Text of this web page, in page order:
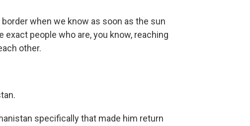
when we know as soon as the sun
people who are, you know, reaching
other.
specifically that made him return